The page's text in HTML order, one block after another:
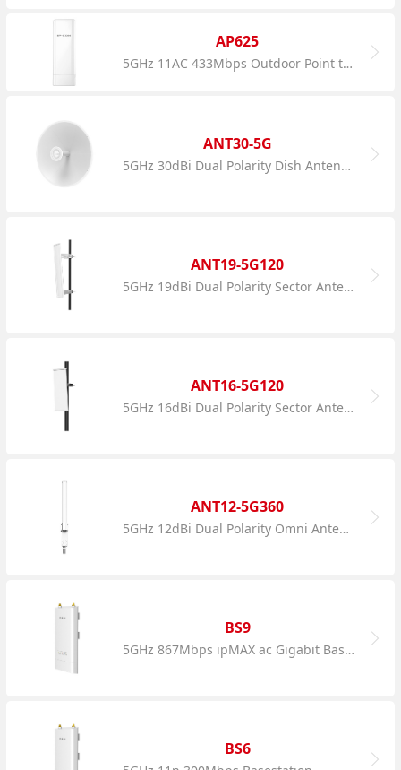
AP625
5GHz 11AC 433Mbps Outdoor Point to Point CPE
ANT30-5G
5GHz 30dBi Dual Polarity Dish Antenna
ANT19-5G120
5GHz 19dBi Dual Polarity Sector Antenna
ANT16-5G120
5GHz 16dBi Dual Polarity Sector Antenna
ANT12-5G360
5GHz 12dBi Dual Polarity Omni Antenna
BS9
5GHz 867Mbps ipMAX ac Gigabit Basestation
BS6